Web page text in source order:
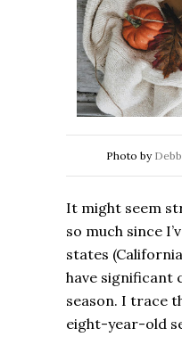
Photo by
It might seem
so much since
states
have significant
season. I trace
eight-year-old